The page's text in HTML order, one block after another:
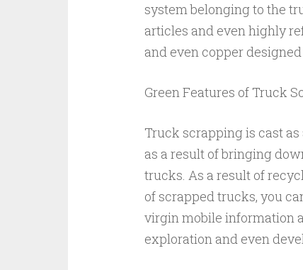
system belonging to the
articles and even highly
and even copper
Green Features of Truck
Truck scrapping is cast
as a result of bringing
trucks. As a result of
of scrapped trucks, you
virgin mobile information
exploration and even